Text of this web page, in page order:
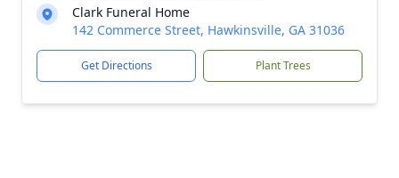
Clark Funeral Home
142 Commerce Street, Hawkinsville, GA 31036
Get Directions Plant Trees